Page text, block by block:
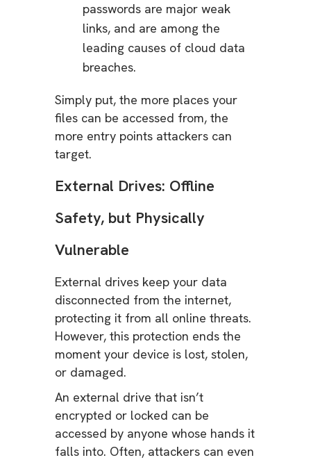
passwords are major weak
links, and are among the
leading causes of cloud data
breaches.
Simply put, the more places your
files can be accessed from, the
more entry points attackers can
target.
External Drives: Offline
Safety, but Physically
Vulnerable
External drives keep your data
disconnected from the internet,
protecting it from all online threats.
However, this protection ends the
moment your device is lost, stolen,
or damaged.
An external drive that isn’t
encrypted or locked can be
accessed by anyone whose hands it
falls into. Often, attackers can even